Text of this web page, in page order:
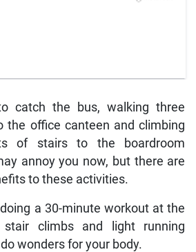
catch the bus, walking three
the office canteen and climbing
of stairs to the boardroom
annoy you now, but there are
to these activities.
a 30-minute workout at the
climbs and light running
wonders for your body.